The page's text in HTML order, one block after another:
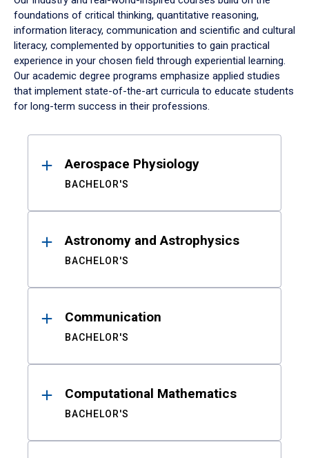
foundations of critical thinking, quantitative reasoning,
information literacy, communication and scientific and cultural
literacy, complemented by opportunities to gain practical
experience in your chosen field through experiential learning.
Our academic degree programs emphasize applied studies
that implement state-of-the-art curricula to educate students
for long-term success in their professions.
ResultsAerospace Physiology
BACHELOR'S
Astronomy and Astrophysics
BACHELOR'S
Communication
BACHELOR'S
Computational Mathematics
BACHELOR'S